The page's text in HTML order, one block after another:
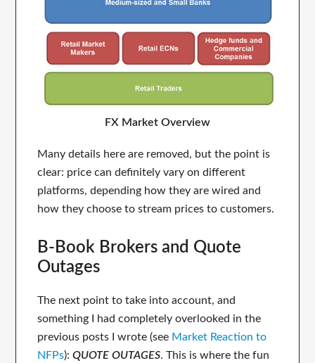
FX Market Overview
Many details here are removed, but the point is
clear: price can definitely vary on different
platforms, depending how they are wired and
how they choose to stream prices to customers.
B-Book Brokers and Quote
Outages
The next point to take into account, and
something I had completely overlooked in the
previous posts I wrote (see Market Reaction to
NFPs):QUOTE OUTAGES. This is where the fun